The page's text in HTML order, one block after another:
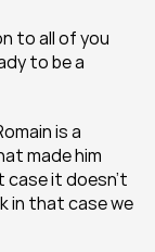
to all of you
to be a
is a
made him
case it doesn’t
in that case we